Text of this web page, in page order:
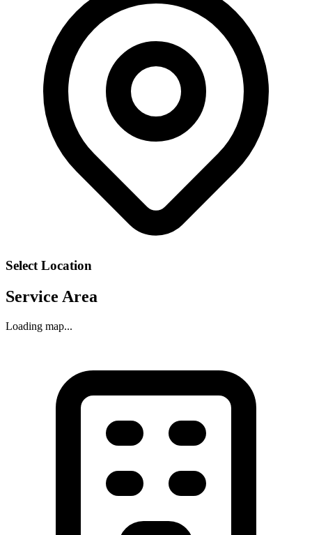
Select Location
Service Area
Loading map...